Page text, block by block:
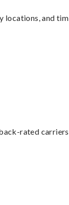
locations, and
rated